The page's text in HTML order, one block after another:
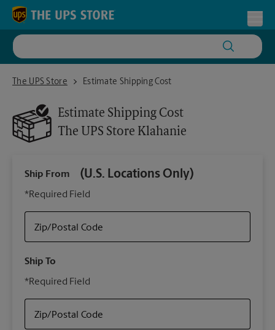
Skip to content
Return to Nav
The UPS Store
The UPS Store KlahanieEstimate Shipping Cost
Estimate Shipping Cost
The UPS Store Klahanie
Ship From (U.S. Locations Only)
*Required Field
Zip/Postal Code
Ship To
*Required Field
Zip/Postal Code